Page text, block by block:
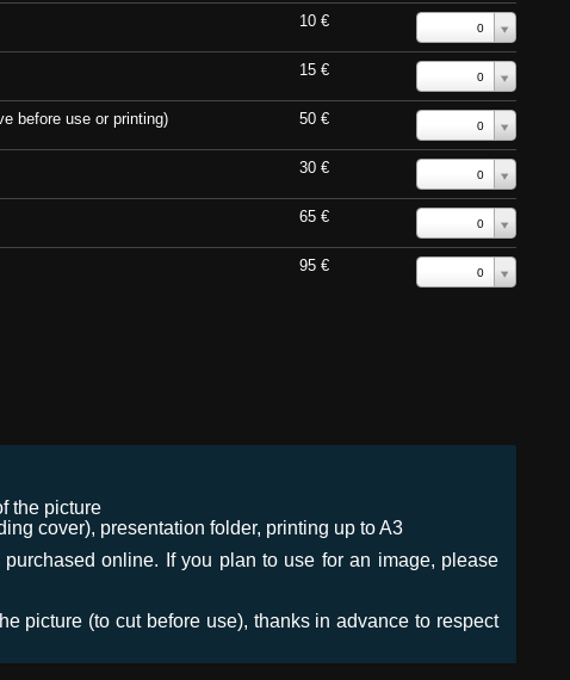
10 € 0
15 € 0
before use or printing) 50 € 0
30 € 0
65 € 0
95 € 0
the picture
cover), presentation folder, printing up to A3
online. If you plan to use for an image, please
picture (to cut before use), thanks in advance to respect